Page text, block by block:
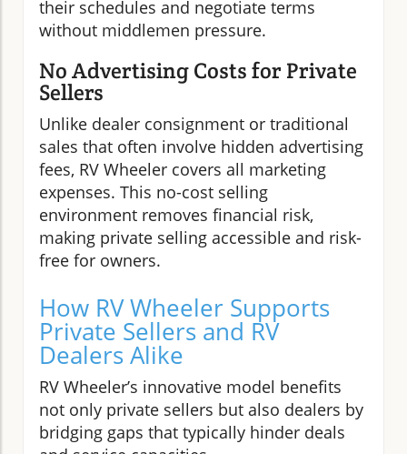
their schedules and negotiate terms
without middlemen pressure.
No Advertising Costs for Private
Sellers
Unlike dealer consignment or traditional
sales that often involve hidden advertising
fees, RV Wheeler covers all marketing
expenses. This no-cost selling
environment removes financial risk,
making private selling accessible and risk-
free for owners.
How RV Wheeler Supports
Private Sellers and RV
Dealers Alike
RV Wheeler’s innovative model benefits
not only private sellers but also dealers by
bridging gaps that typically hinder deals